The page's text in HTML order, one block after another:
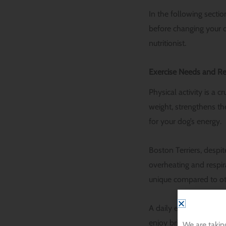
In the following
before changing your
nutritionist.
Exercise Needs and
Physical activity is a
weight, strengthens
for your dog’s energy.
Boston Terriers,
overheating and
unique compared to
A daily exercise
enjoy brisk walks in